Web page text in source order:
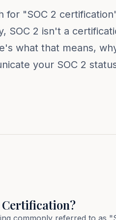
for "SOC 2
SOC 2 isn't a
what that means,
your SOC 2
Certification?
commonly referred to as